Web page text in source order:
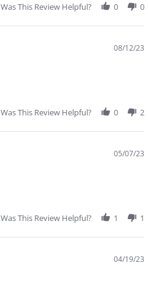
Was This Review Helpful? 0 0
08/12/23
Was This Review Helpful? 0 2
05/07/23
Was This Review Helpful? 1 1
04/19/23